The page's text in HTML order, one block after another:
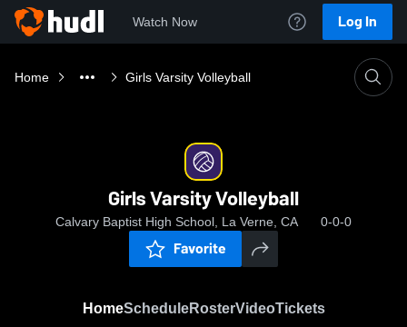
Watch Now Log In
Home Girls Varsity Volleyball
Girls Varsity Volleyball
Calvary Baptist High School, La Verne, CA 0-0-0
Favorite
HomeScheduleRosterVideoTickets